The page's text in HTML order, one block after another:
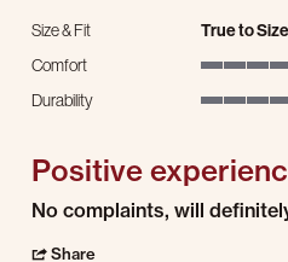
Size & Fit
True to Size
Comfort
Durability
Positive
Review by Bryan w. on 30 Jul 2026
review stating Positive experience
No complaints, will
Share